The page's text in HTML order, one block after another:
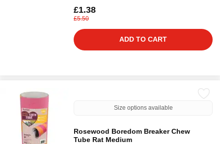
£1.38
£5.50
ADD TO CART
Size options available
Rosewood Boredom Breaker Chew
Tube Rat Medium